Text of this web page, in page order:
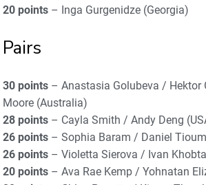
20 points – Inga Gurgenidze (Georgia)
Pairs
30 points – Anastasia Golubeva / Hektor
Moore (Australia)
28 points – Cayla Smith / Andy Deng
26 points – Sophia Baram / Daniel
26 points – Violetta Sierova / Ivan
20 points – Ava Rae Kemp / Yohnatan